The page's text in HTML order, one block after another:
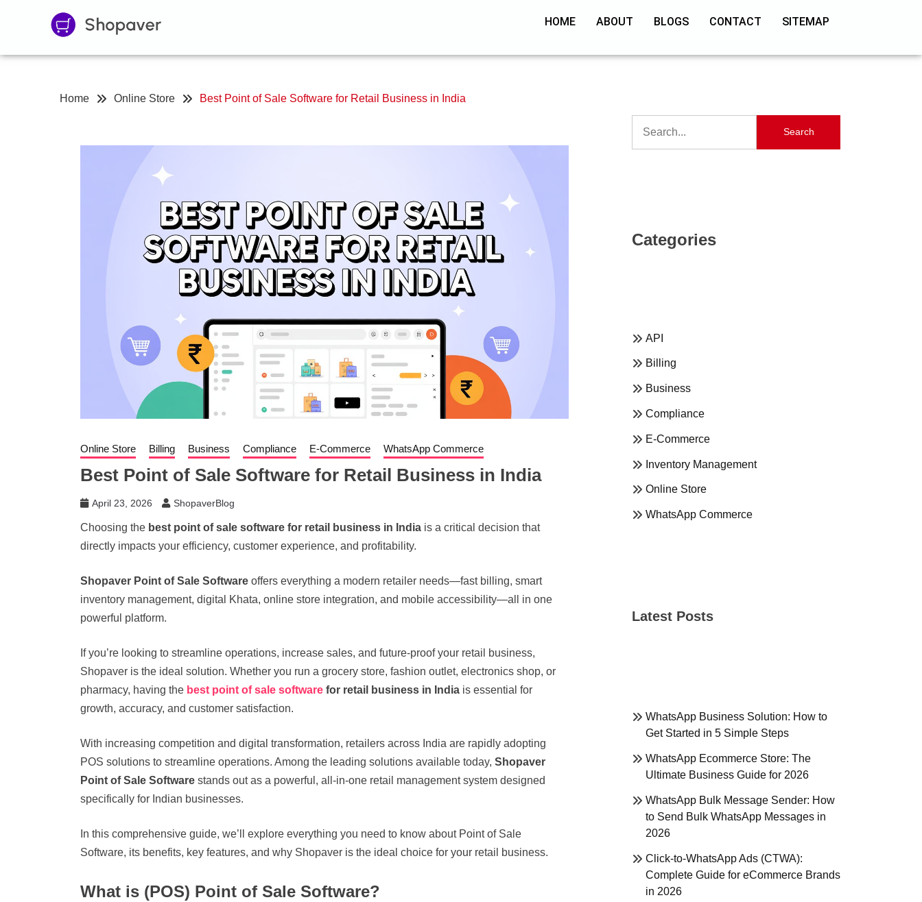
HOME ABOUT BLOGS CONTACT SITEMAP
Home Online Store Best Point of Sale Software for Retail Business in India
Online Store Billing Business Compliance E-Commerce WhatsApp Commerce
Best Point of Sale Software for Retail Business in India
April 23, 2026 ShopaverBlog
Choosing the best point of sale software for retail business in India is a critical decision that
directly impacts your efficiency, customer experience, and profitability.
Shopaver Point of Sale Software offers everything a modern retailer needs—fast billing, smart
inventory management, digital Khata, online store integration, and mobile accessibility—all in one
powerful platform.
If you’re looking to streamline operations, increase sales, and future-proof your retail business,
Shopaver is the ideal solution. Whether you run a grocery store, fashion outlet, electronics shop, or
pharmacy, having the best point of sale software for retail business in India is essential for
growth, accuracy, and customer satisfaction.
With increasing competition and digital transformation, retailers across India are rapidly adopting
POS solutions to streamline operations. Among the leading solutions available today, Shopaver
Point of Sale Software stands out as a powerful, all-in-one retail management system designed
specifically for Indian businesses.
In this comprehensive guide, we’ll explore everything you need to know about Point of Sale
Software, its benefits, key features, and why Shopaver is the ideal choice for your retail business.
What is (POS) Point of Sale Software?
Search
Categories
API
Billing
Business
Compliance
E-Commerce
Inventory Management
Online Store
WhatsApp Commerce
Latest Posts
WhatsApp Business Solution: How to
Get Started in 5 Simple Steps
WhatsApp Ecommerce Store: The
Ultimate Business Guide for 2026
WhatsApp Bulk Message Sender: How
to Send Bulk WhatsApp Messages in
2026
Click-to-WhatsApp Ads (CTWA):
Complete Guide for eCommerce Brands
in 2026